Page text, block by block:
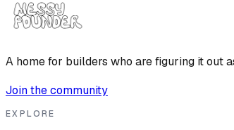
A home for builders who are figuring it out
Join the community
EXPLORE